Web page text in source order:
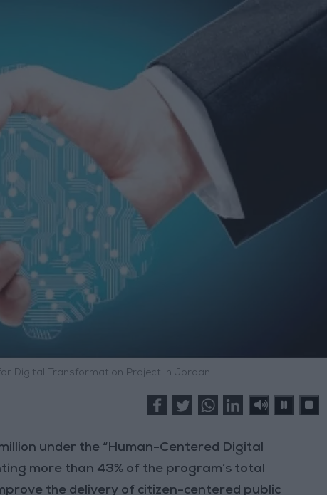
Digital Transformation Project in Jordan
under the “Human-Centered Digital
more than 43% of the program’s total
the delivery of citizen-centered public